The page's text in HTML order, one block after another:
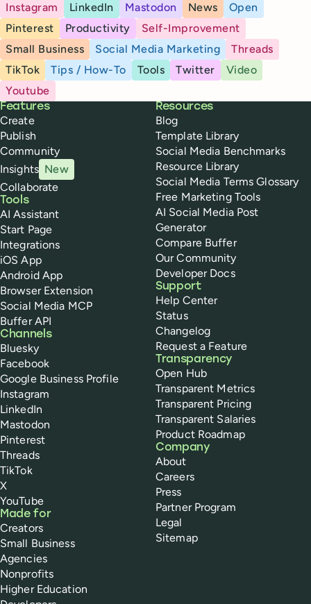
Instagram
LinkedIn Mastodon News
Open
Pinterest
Productivity
Self-Improvement
Small Business
Social Media Marketing
Threads
TikTok
Tips / How-To Tools Twitter
Video
Youtube
Buffer
Features
Create
Publish
Community
Insights New
Collaborate
Tools
AI Assistant
Start Page
Integrations
iOS App
Android App
Browser Extension
Social Media MCP
Buffer API
Channels
Bluesky
Facebook
Google Business Profile
Instagram
LinkedIn
Mastodon
Pinterest
Threads
TikTok
X
YouTube
Made for
Creators
Small Business
Agencies
Nonprofits
Higher Education
Resources
Blog
Template Library
Social Media Benchmarks
Resource Library
Social Media Terms Glossary
Free Marketing Tools
AI Social Media Post
Generator
Compare Buffer
Our Community
Developer Docs
Support
Help Center
Status
Changelog
Request a Feature
Transparency
Open Hub
Transparent Metrics
Transparent Pricing
Transparent Salaries
Product Roadmap
Company
About
Careers
Press
Partner Program
Legal
Sitemap